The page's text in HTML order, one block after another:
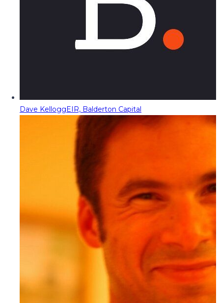
Dave KelloggEIR, Balderton Capital